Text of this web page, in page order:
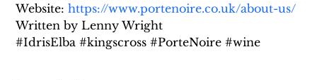
Website: https://www.portenoire.co.uk/about-us/
Written by Lenny Wright
#IdrisElba #kingscross #PorteNoire #wine